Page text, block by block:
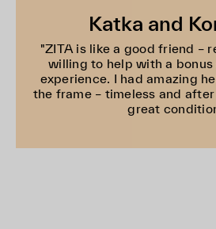
Katka and
"ZITA is like a good friend –
willing to help with a
experience. I had amazing
the frame – timeless and after
great